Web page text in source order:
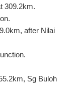
309.2km.
after Nilai
Sg Buloh